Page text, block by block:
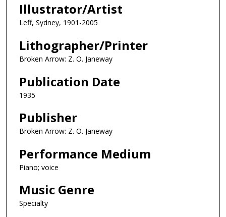
Illustrator/Artist
Leff, Sydney, 1901-2005
Lithographer/Printer
Broken Arrow: Z. O. Janeway
Publication Date
1935
Publisher
Broken Arrow: Z. O. Janeway
Performance Medium
Piano; voice
Music Genre
Specialty